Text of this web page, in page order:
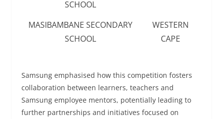
SCHOOL
MASIBAMBANE SECONDARY
SCHOOL
WESTERN
CAPE
Samsung emphasised how this competition fosters
collaboration between learners, teachers and
Samsung employee mentors, potentially leading to
further partnerships and initiatives focused on